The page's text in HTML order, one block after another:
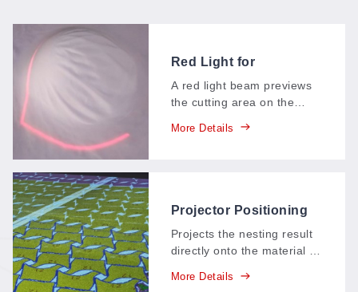
Red Light for
Positioning
A red light beam previews
the cutting area on the
fires—operators see
More Details
Projector Positioning
System (PE)
Projects the nesting result
directly onto the material in
exactly where every piece
More Details